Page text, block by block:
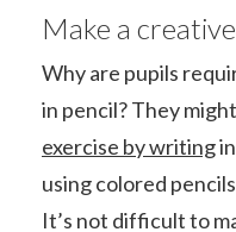
Make a
Why are pupils
in pencil? They
exercise by writing
using colored
It’s not difficult to